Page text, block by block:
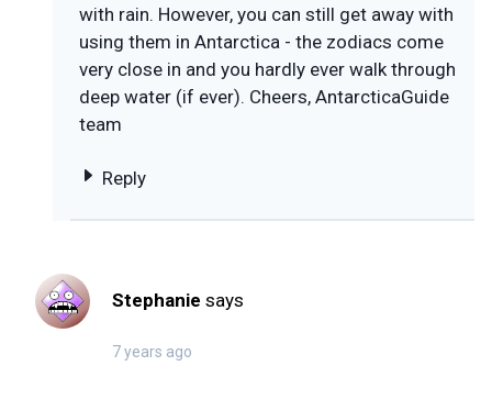
with rain. However, you can still get away with
using them in Antarctica - the zodiacs come
very close in and you hardly ever walk through
deep water (if ever). Cheers, AntarcticaGuide
team
Reply
Stephanie says
7 years ago